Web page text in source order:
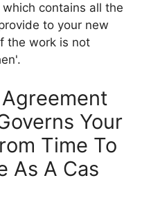
contains all the
to your new
the work is not
Your
Time To
As A Cas